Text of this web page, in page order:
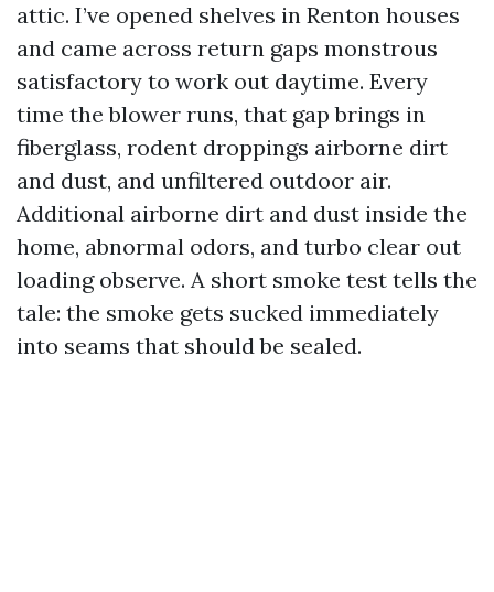
attic. I’ve opened shelves in Renton houses
and came across return gaps monstrous
satisfactory to work out daytime. Every
time the blower runs, that gap brings in
fiberglass, rodent droppings airborne dirt
and dust, and unfiltered outdoor air.
Additional airborne dirt and dust inside the
home, abnormal odors, and turbo clear out
loading observe. A short smoke test tells the
tale: the smoke gets sucked immediately
into seams that should be sealed.